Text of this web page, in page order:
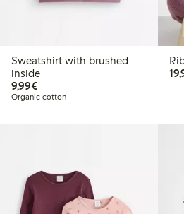
Sweatshirt with brushed
inside
9,99€€9.99
Organic cotton